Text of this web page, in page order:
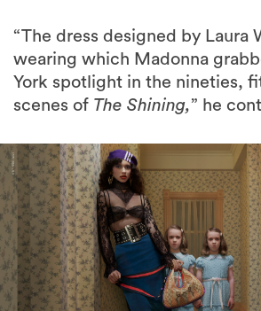
“The dress designed by Laura
wearing which Madonna
York spotlight in the nineties,
scenes of The Shining,” he